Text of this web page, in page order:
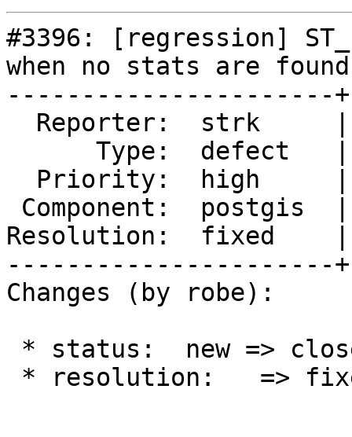
#3396: [regression]
when no stats are found
----------------------
Resolution:  fixed    |
----------------------
Changes (by robe):